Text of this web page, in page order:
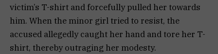
victim’s T-shirt and forcefully pulled her towards
him. When the minor girl tried to resist, the
accused allegedly caught her hand and tore her T-
shirt, thereby outraging her modesty.